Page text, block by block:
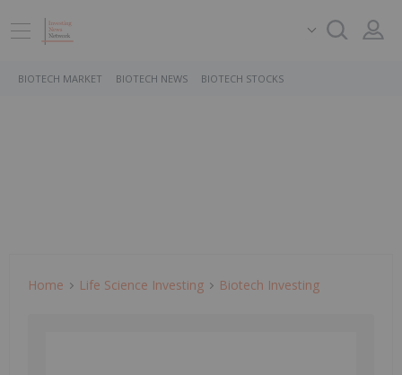
BIOTECH MARKET BIOTECH NEWS BIOTECH STOCKS
Home Life Science Investing Biotech Investing